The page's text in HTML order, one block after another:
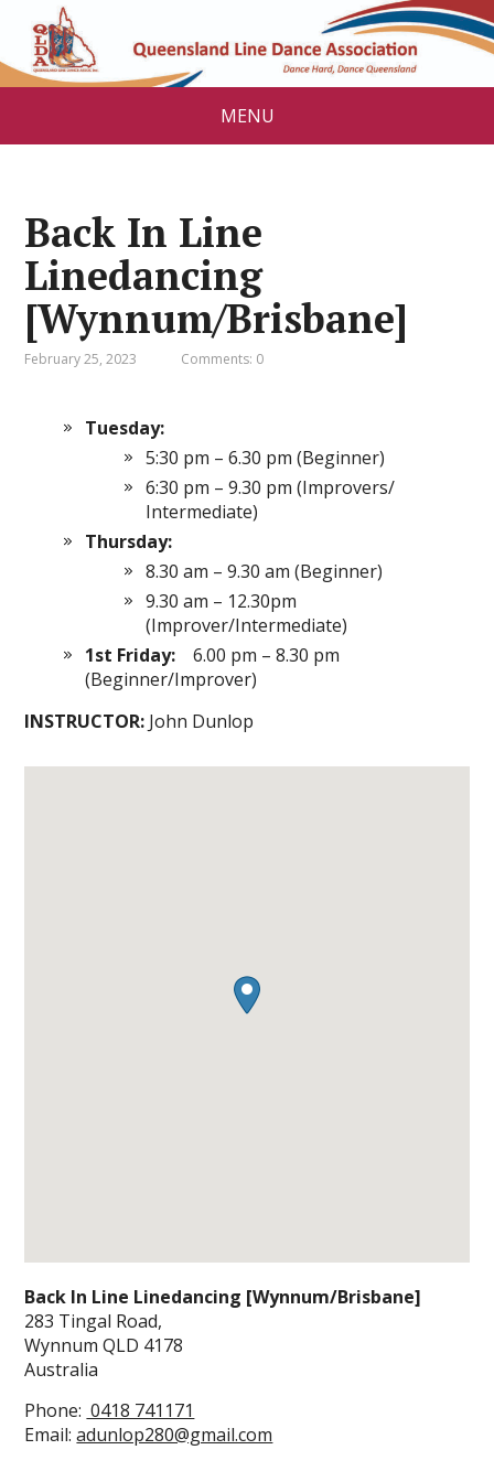
MENU
Back In Line
Linedancing
[Wynnum/Brisbane]
February 25, 2023 Comments: 0
Tuesday:
5:30 pm – 6.30 pm (Beginner)
6:30 pm – 9.30 pm (Improvers/
Intermediate)
Thursday:
8.30 am – 9.30 am (Beginner)
9.30 am – 12.30pm
(Improver/Intermediate)
1st Friday:6.00 pm – 8.30 pm
(Beginner/Improver)
INSTRUCTOR: John Dunlop
Back In Line Linedancing [Wynnum/Brisbane]
283 Tingal Road,
WynnumQLD 4178
Australia
Phone: 0418 741171
Email:adunlop280@gmail.com